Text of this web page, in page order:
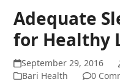
Adequate
for Healthy
September 29, 2016
Bari Health
0